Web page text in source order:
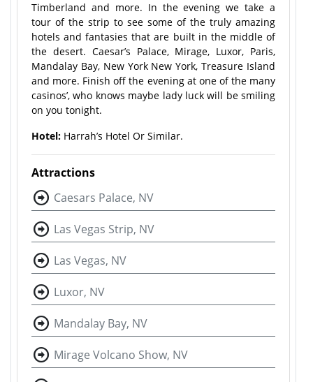
Timberland and more. In the evening we take a
tour of the strip to see some of the truly amazing
hotels and fantasies that are built in the middle of
the desert. Caesar’s Palace, Mirage, Luxor, Paris,
Mandalay Bay, New York New York, Treasure Island
and more. Finish off the evening at one of the many
casinos’, who knows maybe lady luck will be smiling
on you tonight.
Hotel: Harrah’s Hotel Or Similar.
Attractions
Caesars Palace, NV
Las Vegas Strip, NV
Las Vegas, NV
Luxor, NV
Mandalay Bay, NV
Mirage Volcano Show, NV